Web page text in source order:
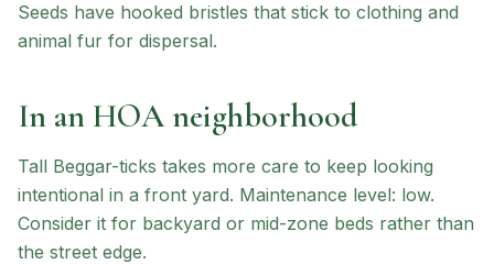
Seeds have hooked bristles that stick to clothing and
animal fur for dispersal.
In an HOA neighborhood
Tall Beggar-ticks takes more care to keep looking
intentional in a front yard. Maintenance level: low.
Consider it for backyard or mid-zone beds rather than
the street edge.